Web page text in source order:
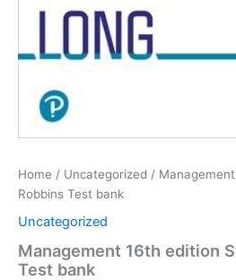
Home / Uncategorized /
Robbins Test bank
Uncategorized
Management 16th edition
Test bank